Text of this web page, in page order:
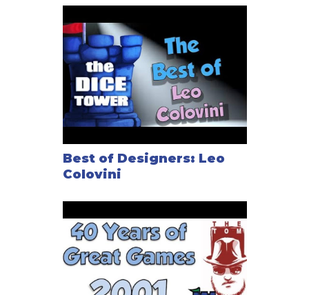
Best of Designers: Leo
Colovini